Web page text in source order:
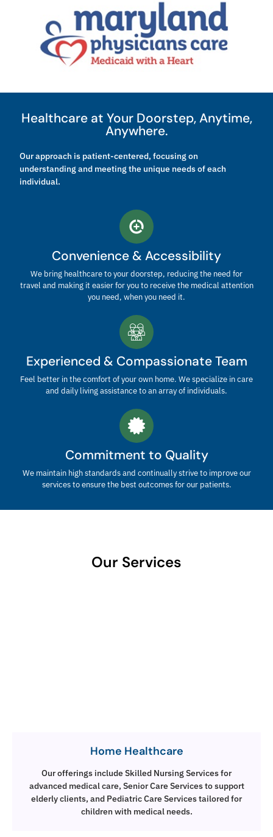
Healthcare at Your Doorstep, Anytime,
Anywhere.
Our approach is patient-centered, focusing on
understanding and meeting the unique needs of each
individual.
Convenience & Accessibility
We bring healthcare to your doorstep, reducing the need for
travel and making it easier for you to receive the medical attention
you need, when you need it.
Experienced & Compassionate Team
Feel better in the comfort of your own home. We specialize in care
and daily living assistance to an array of individuals.
Commitment to Quality
We maintain high standards and continually strive to improve our
services to ensure the best outcomes for our patients.
Our Services
Home Healthcare
Our offerings include Skilled Nursing Services for
advanced medical care, Senior Care Services to support
elderly clients, and Pediatric Care Services tailored for
children with medical needs.